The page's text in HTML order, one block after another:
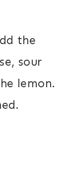
the
sour
lemon.